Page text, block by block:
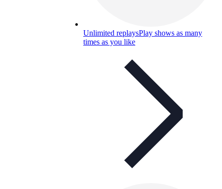
Unlimited replaysPlay shows as many
times as you like